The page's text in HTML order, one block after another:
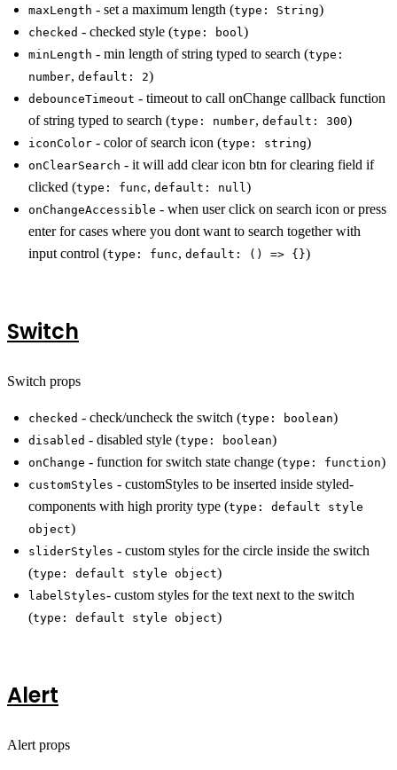
maxLength - set a maximum length (type: String)
checked - checked style (type: bool )
minLength - min length of string typed to search (type:
number, default: 2)
debounceTimeout - timeout to call onChange callback function
of string typed to search (type: number, default: 300)
iconColor - color of search icon (type: string)
onClearSearch - it will add clear icon btn for clearing field if
clicked (type: func, default: null )
onChangeAccessible - when user click on search icon or press
enter for cases where you dont want to search together with
input control (type: func, default: () => {})
Switch
Switch props
checked - check/uncheck the switch (type: boolean)
disabled - disabled style (type: boolean)
onChange - function for switch state change (type: function)
customStyles - customStyles to be inserted inside styled-
components with high prority type (type: default style
object)
sliderStyles - custom styles for the circle inside the switch
(type: default style object)
labelStyles- custom styles for the text next to the switch
(type: default style object)
Alert
Alert props